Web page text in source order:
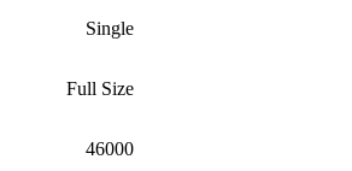
Single
Full Size
46000